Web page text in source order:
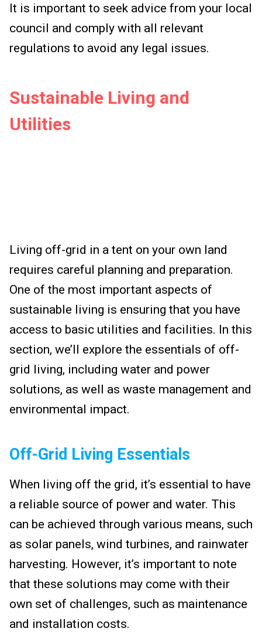
It is important to seek advice from your local
council and comply with all relevant
regulations to avoid any legal issues.
Sustainable Living and
Utilities
Living off-grid in a tent on your own land
requires careful planning and preparation.
One of the most important aspects of
sustainable living is ensuring that you have
access to basic utilities and facilities. In this
section, we’ll explore the essentials of off-
grid living, including water and power
solutions, as well as waste management and
environmental impact.
Off-Grid Living Essentials
When living off the grid, it’s essential to have
a reliable source of power and water. This
can be achieved through various means, such
as solar panels, wind turbines, and rainwater
harvesting. However, it’s important to note
that these solutions may come with their
own set of challenges, such as maintenance
and installation costs.